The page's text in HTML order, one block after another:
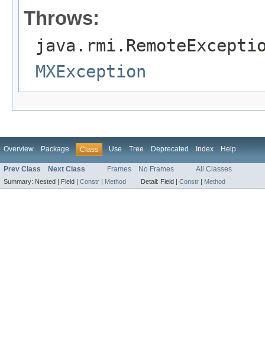
Throws:
MXException
Overview Package Class Use Tree Deprecated Index Help
Prev Class Next Class Frames No Frames All Classes
Summary: Nested | Field | Constr | Method Detail: Field | Constr | Method